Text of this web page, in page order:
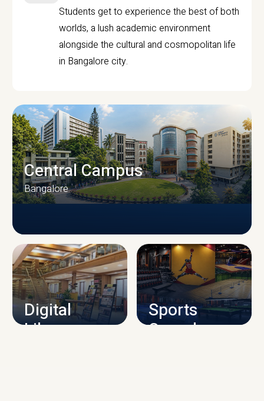
Students get to experience the best of both
worlds, a lush academic environment
alongside the cultural and cosmopolitan life
in Bangalore city.
CAMPUS INFRASTRUCTURE
Central Campus
Bangalore
Digital
Library
Sports
Complex